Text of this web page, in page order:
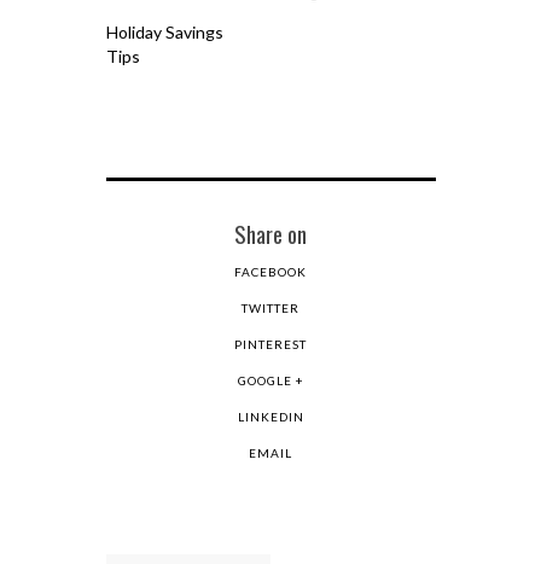
Holiday Savings
Tips
Share on
FACEBOOK
TWITTER
PINTEREST
GOOGLE +
LINKEDIN
EMAIL